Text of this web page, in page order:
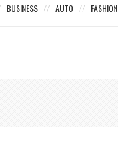
BUSINESS AUTO FASHION